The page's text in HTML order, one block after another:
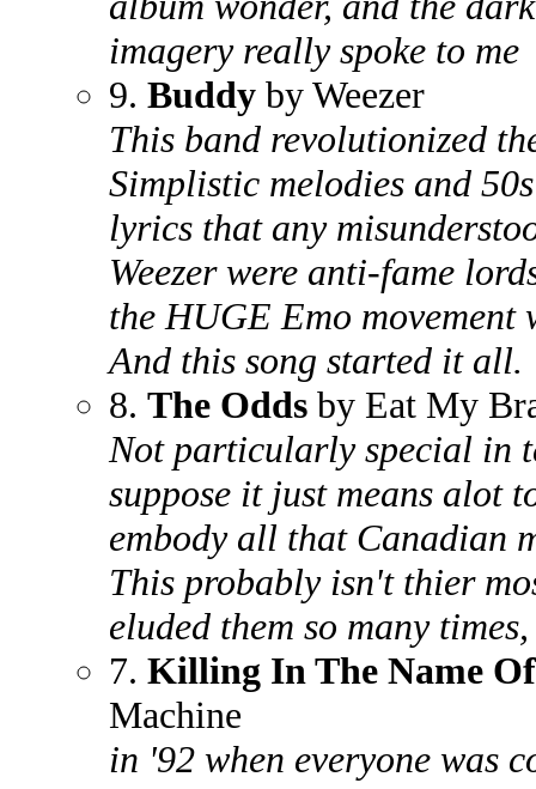
imagery really spoke to me
9. Buddy by Weezer
This band revolutionized
Simplistic melodies and
lyrics that any
Weezer were anti-fame
the HUGE Emo
And this song started it all.
8. The Odds by Eat My
Not particularly special in
suppose it just means alot
embody all that Canadian
This probably isn't thier
eluded them so many
7. Killing In The Name Of
Machine
in '92 when everyone was